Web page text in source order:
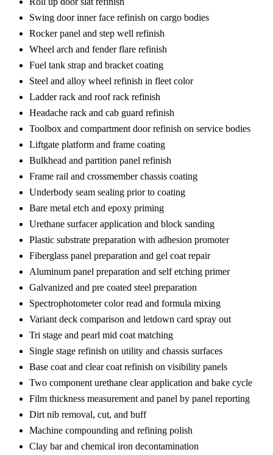
Swing door inner face refinish on cargo bodies
Rocker panel and step well refinish
Wheel arch and fender flare refinish
Fuel tank strap and bracket coating
Steel and alloy wheel refinish in fleet color
Ladder rack and roof rack refinish
Headache rack and cab guard refinish
Toolbox and compartment door refinish on service bodies
Liftgate platform and frame coating
Bulkhead and partition panel refinish
Frame rail and crossmember chassis coating
Underbody seam sealing prior to coating
Bare metal etch and epoxy priming
Urethane surfacer application and block sanding
Plastic substrate preparation with adhesion promoter
Fiberglass panel preparation and gel coat repair
Aluminum panel preparation and self etching primer
Galvanized and pre coated steel preparation
Spectrophotometer color read and formula mixing
Variant deck comparison and letdown card spray out
Tri stage and pearl mid coat matching
Single stage refinish on utility and chassis surfaces
Base coat and clear coat refinish on visibility panels
Two component urethane clear application and bake cycle
Film thickness measurement and panel by panel reporting
Dirt nib removal, cut, and buff
Machine compounding and refining polish
Clay bar and chemical iron decontamination